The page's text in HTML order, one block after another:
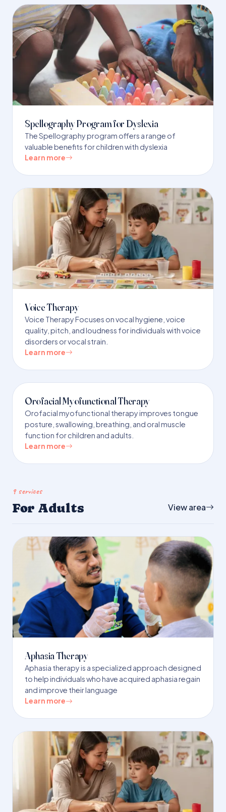
Spellography Program for Dyslexia
The Spellography program offers a range of
valuable benefits for children with dyslexia
Learn more
Voice Therapy
Voice Therapy Focuses on vocal hygiene, voice
quality, pitch, and loudness for individuals with voice
disorders or vocal strain.
Learn more
Orofacial Myofunctional Therapy
Orofacial myofunctional therapy improves tongue
posture, swallowing, breathing, and oral muscle
function for children and adults.
Learn more
9 services
For Adults View area
Aphasia Therapy
Aphasia therapy is a specialized approach designed
to help individuals who have acquired aphasia regain
and improve their language
Learn more